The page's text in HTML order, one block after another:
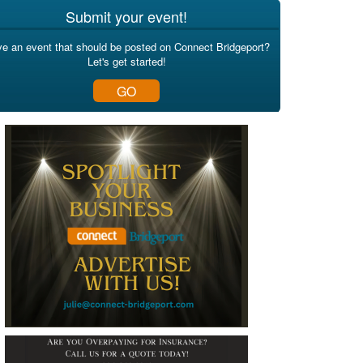
Submit your event!
an event that should be posted on Connect Bridgeport?
Let's get started!
GO